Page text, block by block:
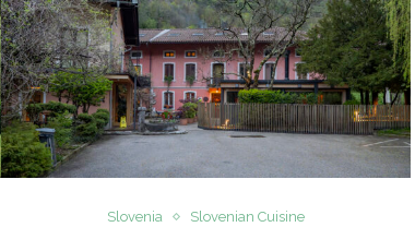
Slovenia Slovenian Cuisine